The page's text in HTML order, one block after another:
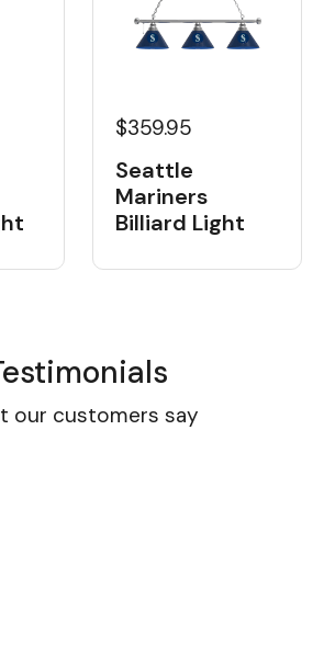
$359.95
Seattle
Mariners
Billiard Light
our customers say